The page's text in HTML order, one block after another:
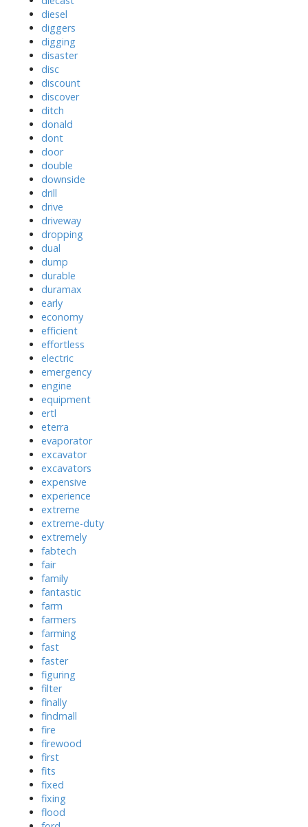
diesel
diggers
digging
disaster
disc
discount
discover
ditch
donald
dont
door
double
downside
drill
drive
driveway
dropping
dual
dump
durable
duramax
early
economy
efficient
effortless
electric
emergency
engine
equipment
ertl
eterra
evaporator
excavator
excavators
expensive
experience
extreme
extreme-duty
extremely
fabtech
fair
family
fantastic
farm
farmers
farming
fast
faster
figuring
filter
finally
findmall
fire
firewood
first
fits
fixed
fixing
flood